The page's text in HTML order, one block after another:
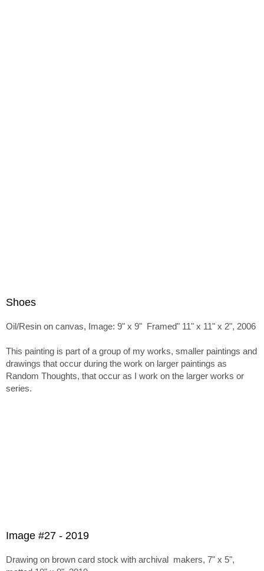
Shoes
Oil/Resin on canvas, Image: 9" x 9" Framed" 11" x 11" x 2", 2006
This painting is part of a group of my works, smaller paintings and
drawings that occur during the work on larger paintings as
Random Thoughts, that occur as I work on the larger works or
series.
Image #27 - 2019
Drawing on brown card stock with archival makers, 7" x 5",